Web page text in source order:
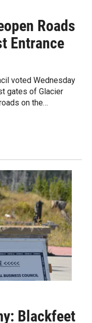
Roads
Entrance
voted Wednesday
gates of Glacier
on the…
Blackfeet